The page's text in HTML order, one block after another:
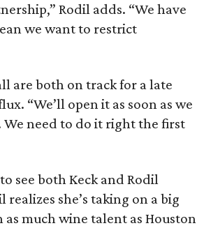
Rodil adds. “We have
we want to restrict
are both on track for a late
“We’ll open it as soon as we
We need to do it right the first
see both Keck and Rodil
she’s taking on a big
much wine talent as Houston